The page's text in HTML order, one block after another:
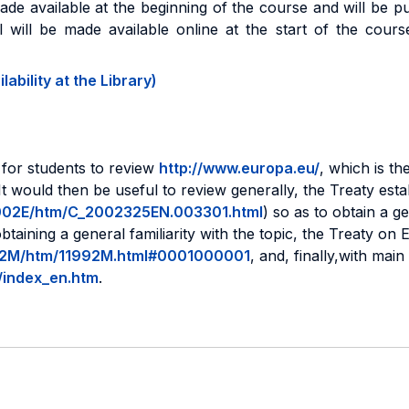
available at the beginning of the course and will be
will be made available online at the start of the
at the Library)
students to review http://www.europa.eu/, which is
would then be useful to review generally, the Treaty
htm/C_2002325EN.003301.html) so as to obtain a
a general familiarity with the topic, the Treaty on
htm/11992M.html#0001000001, and, finally,with
.